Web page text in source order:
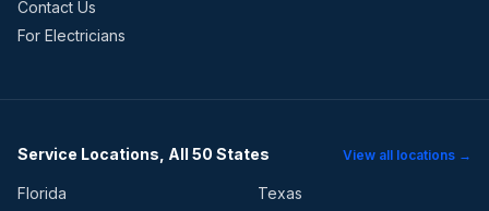
Contact Us
For Electricians
Service Locations, All 50 States View all locations →
Florida
Texas